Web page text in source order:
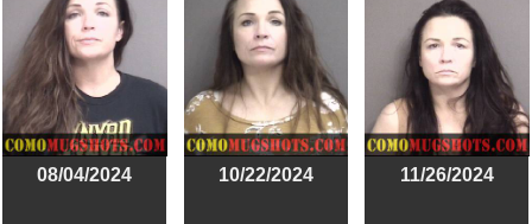
08/04/2024 10/22/2024 11/26/2024